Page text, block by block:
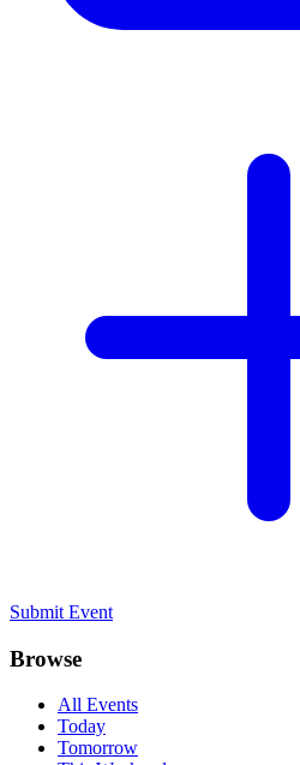
Submit Event
Browse
All Events
Today
Tomorrow